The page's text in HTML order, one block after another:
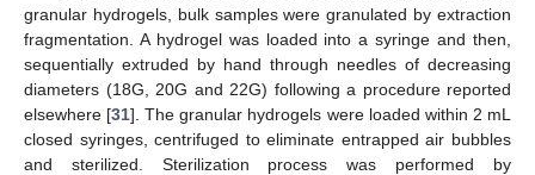
granular hydrogels, bulk samples were granulated by extraction
fragmentation. A hydrogel was loaded into a syringe and then,
sequentially extruded by hand through needles of decreasing
diameters (18G, 20G and 22G) following a procedure reported
elsewhere [31]. The granular hydrogels were loaded within 2 mL
closed syringes, centrifuged to eliminate entrapped air bubbles
and sterilized. Sterilization process was performed by